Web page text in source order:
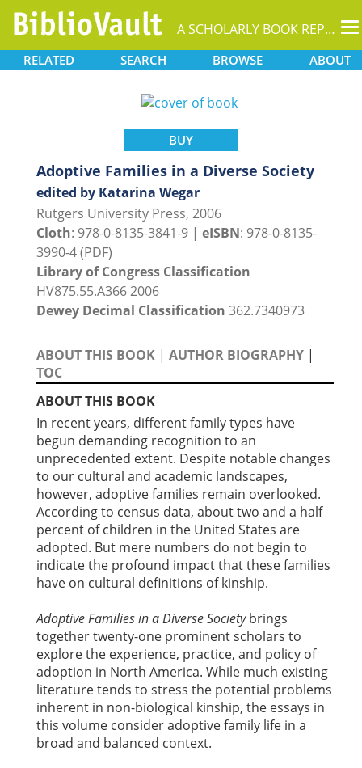
A SCHOLARLY BOOK REPOSITORY
RELATED SEARCH BROWSE ABOUT
BUY
Adoptive Families in a Diverse Society
edited by Katarina Wegar
Rutgers University Press, 2006
Cloth: 978-0-8135-3841-9 | eISBN: 978-0-8135-
3990-4 (PDF)
Library of Congress Classification
HV875.55.A366 2006
Dewey Decimal Classification 362.7340973
ABOUT THIS BOOK | AUTHOR BIOGRAPHY |
TOC
ABOUT THIS BOOK
In recent years, different family types have
begun demanding recognition to an
unprecedented extent. Despite notable changes
to our cultural and academic landscapes,
however, adoptive families remain overlooked.
According to census data, about two and a half
percent of children in the United States are
adopted. But mere numbers do not begin to
indicate the profound impact that these families
have on cultural definitions of kinship.
Adoptive Families in a Diverse Societybrings
together twenty-one prominent scholars to
explore the experience, practice, and policy of
adoption in North America. While much existing
literature tends to stress the potential problems
inherent in non-biological kinship, the essays in
this volume consider adoptive family life in a
broad and balanced context.